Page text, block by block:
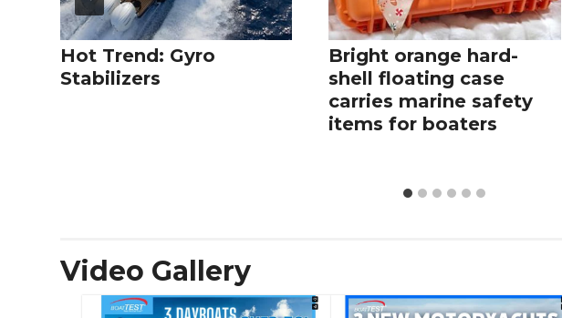
Hot Trend: Gyro
Stabilizers
Bright orange hard-
shell floating case
carries marine safety
items for boaters
Video Gallery